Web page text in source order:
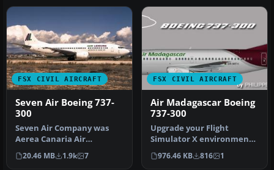
FSX CIVIL AIRCRAFT
Seven Air Boeing 737-
300
Seven Air Company was
Aerea Canaria Air
Transport SA; it lasted just
over a y…
20.46 MB 1.9k 7
FSX CIVIL AIRCRAFT
Air Madagascar Boeing
737-300
Upgrade your Flight
Simulator X environment
by including a
meticulously craft…
976.46 KB 816 1